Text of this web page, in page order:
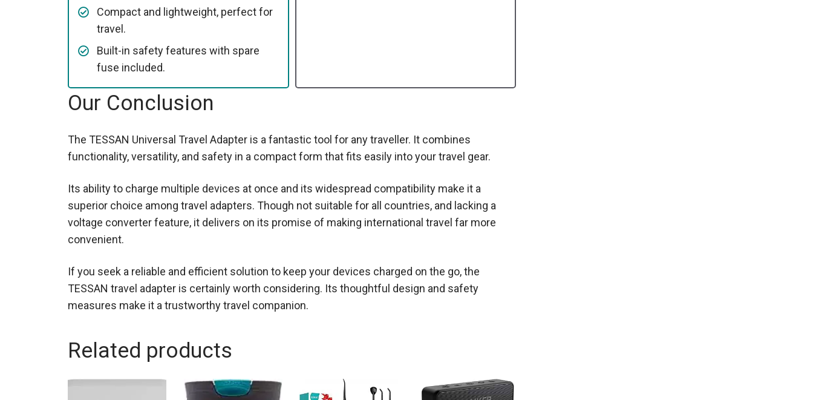
Compact and lightweight, perfect for
travel.
Built-in safety features with spare
fuse included.
Our Conclusion
The TESSAN Universal Travel Adapter is a fantastic tool for any traveller. It combines
functionality, versatility, and safety in a compact form that fits easily into your travel gear.
Its ability to charge multiple devices at once and its widespread compatibility make it a
superior choice among travel adapters. Though not suitable for all countries, and lacking a
voltage converter feature, it delivers on its promise of making international travel far more
convenient.
If you seek a reliable and efficient solution to keep your devices charged on the go, the
TESSAN travel adapter is certainly worth considering. Its thoughtful design and safety
measures make it a trustworthy travel companion.
Related products